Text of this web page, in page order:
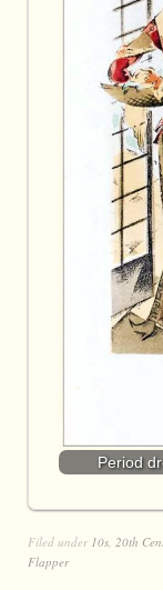
Period
Filed under 10s 20th
Flapper